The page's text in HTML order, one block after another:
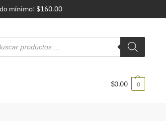
mínimo: $160.00
$0.00 0